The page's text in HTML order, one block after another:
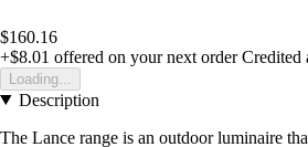
$160.16
+$8.01 offered on your next order Credited
Loading...
Description
The Lance range is an outdoor luminaire